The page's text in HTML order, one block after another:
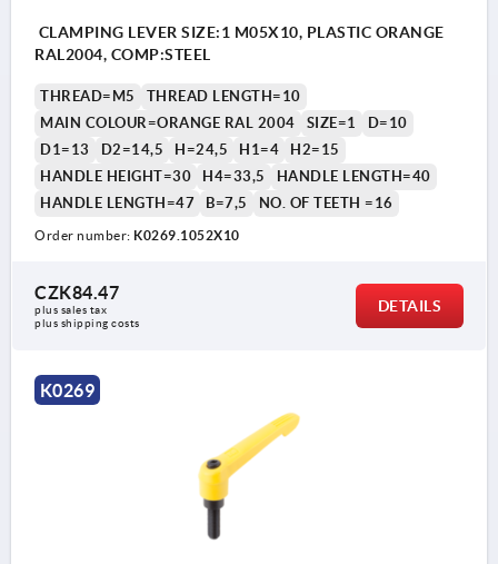
CLAMPING LEVER SIZE:1 M05X10, PLASTIC ORANGE
RAL2004, COMP:STEEL
THREAD=M5
THREAD LENGTH=10
MAIN COLOUR=ORANGE RAL 2004
SIZE=1
D=10
D1=13
D2=14,5 H=24,5 H1=4
H2=15
HANDLE HEIGHT=30
H4=33,5
HANDLE LENGTH=40
HANDLE LENGTH=47
B=7,5 NO. OF TEETH =16
Order number: K0269.1052X10
CZK84.47
plus sales tax
plus shipping costs
DETAILS
K0269